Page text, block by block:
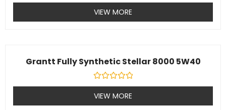
Rated
0
out
of
VIEW MORE
Grantt Fully Synthetic Stellar 8000 5W40
Rated
0
out
of
VIEW MORE